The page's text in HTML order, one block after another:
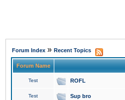
Forum Index » Recent Topics
Forum Name
Test ROFL
Test Sup bro